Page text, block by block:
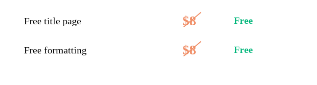
Free title page $8 Free
Free formatting $8 Free